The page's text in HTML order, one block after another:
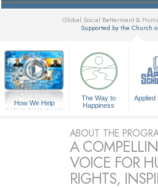
Global Social Betterment &
Supported by the Church
How We Help
A Voice for Humanity
The Way to
Happiness
Applied
ABOUT THE
A
VOICE FOR
RIGHTS,